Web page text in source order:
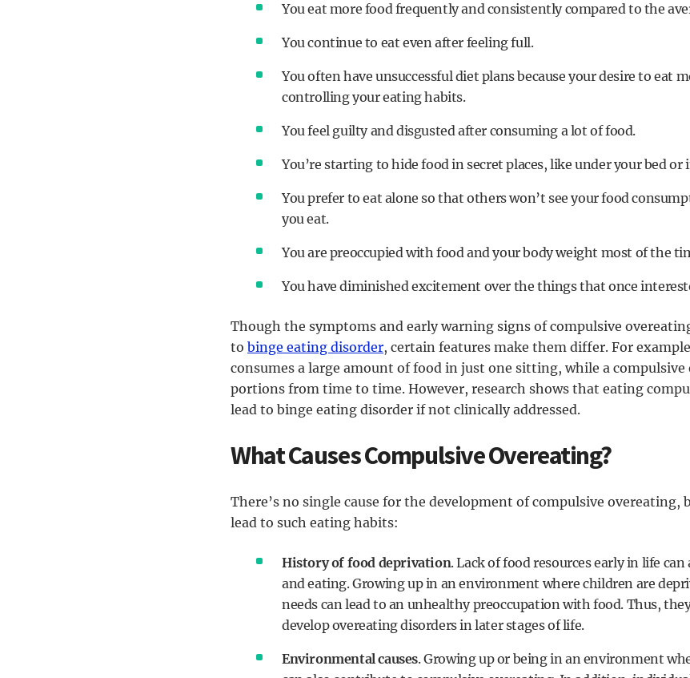
You eat more food frequently and consistently compared to the
You continue to eat even after feeling full.
You often have unsuccessful diet plans because your desire to eat
controlling your eating habits.
You feel guilty and disgusted after consuming a lot of food.
You’re starting to hide food in secret places, like under your bed or
You prefer to eat alone so that others won’t see your food
you eat.
You are preoccupied with food and your body weight most of the
You have diminished excitement over the things that once
Though the symptoms and early warning signs of compulsive
to binge eating disorder, certain features make them differ. For
consumes a large amount of food in just one sitting, while a compulsive
portions from time to time. However, research shows that eating
lead to binge eating disorder if not clinically addressed.
What Causes Compulsive Overeating?
There’s no single cause for the development of compulsive
lead to such eating habits:
History of food deprivation. Lack of food resources early in life
and eating. Growing up in an environment where children are
needs can lead to an unhealthy preoccupation with food. Thus,
develop overeating disorders in later stages of life.
Environmental causes. Growing up or being in an environment